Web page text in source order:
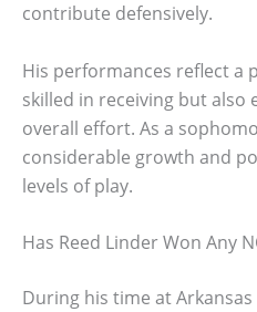
contribute defensively.
His performances reflect a
skilled in receiving but also
overall effort. As a
considerable growth and
levels of play.
Has Reed Linder Won Any
During his time at Arkansas